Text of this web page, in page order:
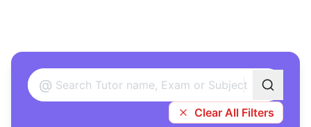
@
Clear All Filters